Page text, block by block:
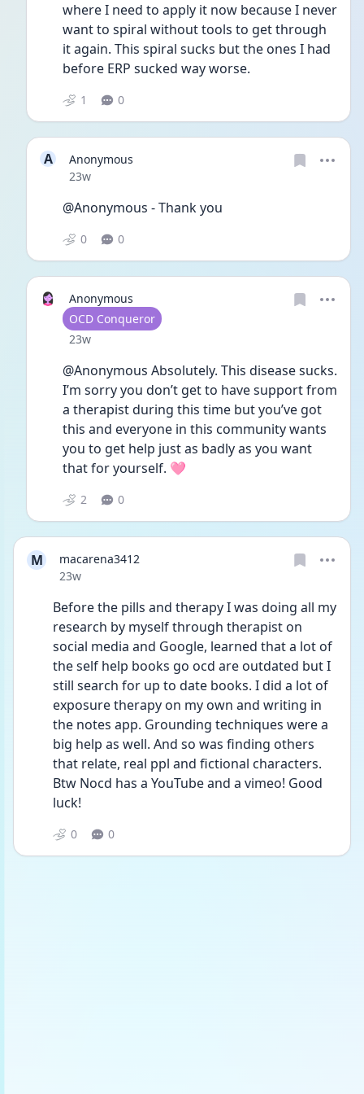
where I need to apply it now because I never
want to spiral without tools to get through
it again. This spiral sucks but the ones I had
before ERP sucked way worse.
1 0
A
Anonymous
Date posted
23w
@Anonymous - Thank you
0 0
Anonymous
User type
OCD Conqueror
Date posted
23w
@Anonymous Absolutely. This disease sucks.
I’m sorry you don’t get to have support from
a therapist during this time but you’ve got
this and everyone in this community wants
you to get help just as badly as you want
that for yourself. 🩷
2 0
M
macarena3412
Date posted
23w
Before the pills and therapy I was doing all my
research by myself through therapist on
social media and Google, learned that a lot of
the self help books go ocd are outdated but I
still search for up to date books. I did a lot of
exposure therapy on my own and writing in
the notes app. Grounding techniques were a
big help as well. And so was finding others
that relate, real ppl and fictional characters.
Btw Nocd has a YouTube and a vimeo! Good
luck!
0 0